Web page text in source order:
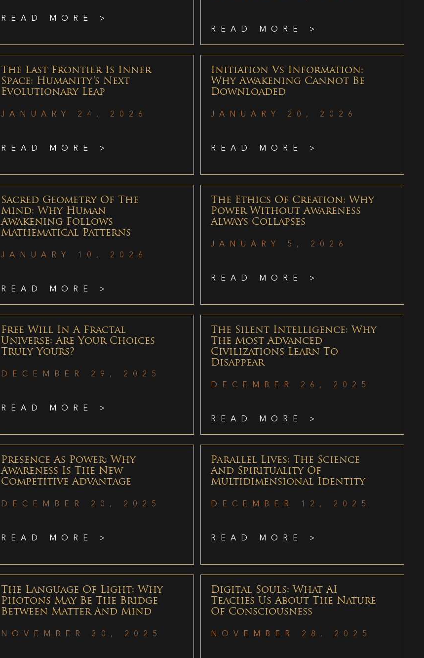
READ MORE >
READ MORE >
The Last Frontier Is Inner
Space: Humanity’s Next
Evolutionary Leap
JANUARY 24, 2026
READ MORE >
Initiation Vs Information:
Why Awakening Cannot Be
Downloaded
JANUARY 20, 2026
READ MORE >
Sacred Geometry Of The
Mind: Why Human
Awakening Follows
Mathematical Patterns
JANUARY 10, 2026
READ MORE >
The Ethics Of Creation: Why
Power Without Awareness
Always Collapses
JANUARY 5, 2026
READ MORE >
Free Will In A Fractal
Universe: Are Your Choices
Truly Yours?
DECEMBER 29, 2025
READ MORE >
The Silent Intelligence: Why
The Most Advanced
Civilizations Learn To
Disappear
DECEMBER 26, 2025
READ MORE >
Presence As Power: Why
Awareness Is The New
Competitive Advantage
DECEMBER 20, 2025
READ MORE >
Parallel Lives: The Science
And Spirituality Of
Multidimensional Identity
DECEMBER 12, 2025
READ MORE >
The Language Of Light: Why
Photons May Be The Bridge
Between Matter And Mind
NOVEMBER 30, 2025
Digital Souls: What AI
Teaches Us About The Nature
Of Consciousness
NOVEMBER 28, 2025